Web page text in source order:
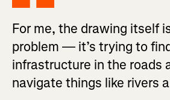
For me, the drawing itself
problem — it’s trying to
infrastructure in the roads
navigate things like rivers